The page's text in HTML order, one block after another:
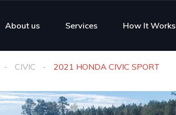
About us Services How It Works
CIVIC 2021 HONDA CIVIC SPORT